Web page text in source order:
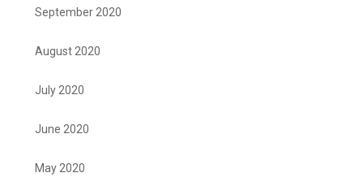
September 2020
August 2020
July 2020
June 2020
May 2020